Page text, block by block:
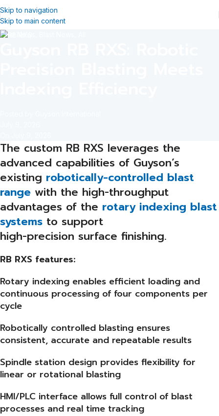
Skip to navigation
Skip to main content
Blast News
The custom RB RXS leverages the
advanced capabilities of Guyson’s
existing robotically-controlled blast
range with the high-throughput
advantages of the rotary indexing blast
systems to support
high-precision surface finishing.
RB RXS features:
Rotary indexing enables efficient loading and
continuous processing of four components per
cycle
Robotically controlled blasting ensures
consistent, accurate and repeatable results
Spindle station design provides flexibility for
linear or rotational blasting
HMI/PLC interface allows full control of blast
processes and real time tracking